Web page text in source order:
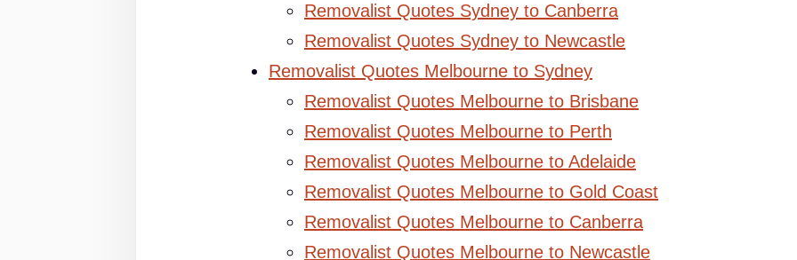
Removalist Quotes Sydney to Canberra
Removalist Quotes Sydney to Newcastle
Removalist Quotes Melbourne to Sydney
Removalist Quotes Melbourne to Brisbane
Removalist Quotes Melbourne to Perth
Removalist Quotes Melbourne to Adelaide
Removalist Quotes Melbourne to Gold Coast
Removalist Quotes Melbourne to Canberra
Removalist Quotes Melbourne to Newcastle